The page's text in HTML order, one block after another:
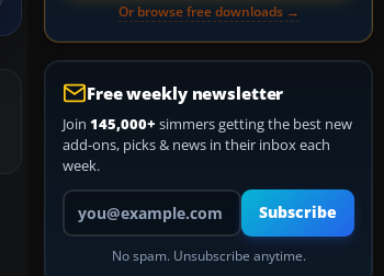
Or browse free downloads →
Free weekly newsletter
Join 145,000+ simmers getting the best new
add-ons, picks & news in their inbox each
week.
Your email address
Subscribe
No spam. Unsubscribe anytime.